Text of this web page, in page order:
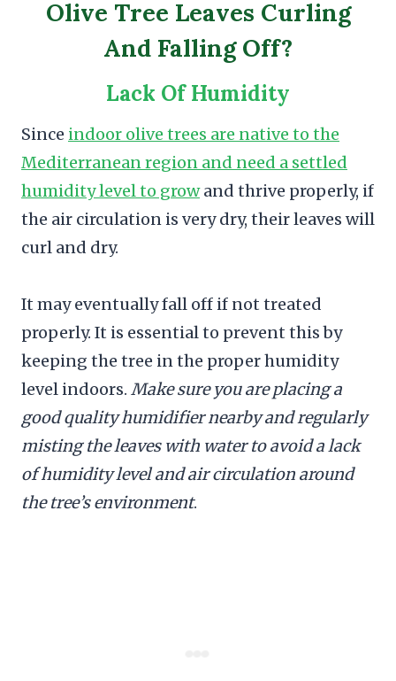
Olive Tree Leaves Curling
And Falling Off?
Lack Of Humidity
Since indoor olive trees are native to the
Mediterranean region and need a settled
humidity level to growand thrive properly, if
the air circulation is very dry, their leaves will
curl and dry.
It may eventually fall off if not treated
properly. It is essential to prevent this by
keeping the tree in the proper humidity
level indoors. Make sure you are placing a
good quality humidifier nearby and regularly
misting the leaves with water to avoid a lack
of humidity level and air circulation around
the tree’s environment.